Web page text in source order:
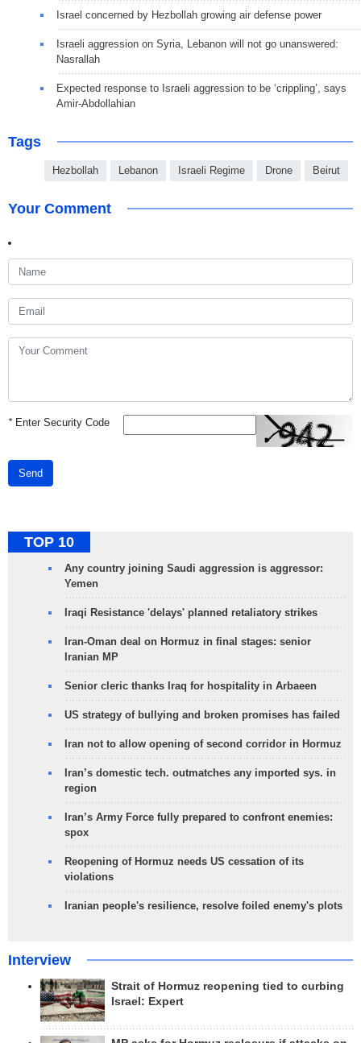
Israel concerned by Hezbollah growing air defense power
Israeli aggression on Syria, Lebanon will not go unanswered:
Nasrallah
Expected response to Israeli aggression to be ‘crippling’, says
Amir-Abdollahian
Tags
Hezbollah Lebanon Israeli Regime Drone Beirut
Your Comment
*Enter Security Code
Send
TOP 10
Any country joining Saudi aggression is aggressor:
Yemen
Iraqi Resistance 'delays' planned retaliatory strikes
Iran-Oman deal on Hormuz in final stages: senior
Iranian MP
Senior cleric thanks Iraq for hospitality in Arbaeen
US strategy of bullying and broken promises has failed
Iran not to allow opening of second corridor in Hormuz
Iran’s domestic tech. outmatches any imported sys. in
region
Iran’s Army Force fully prepared to confront enemies:
spox
Reopening of Hormuz needs US cessation of its
violations
Iranian people's resilience, resolve foiled enemy's plots
Interview
Strait of Hormuz reopening tied to curbing
Israel: Expert